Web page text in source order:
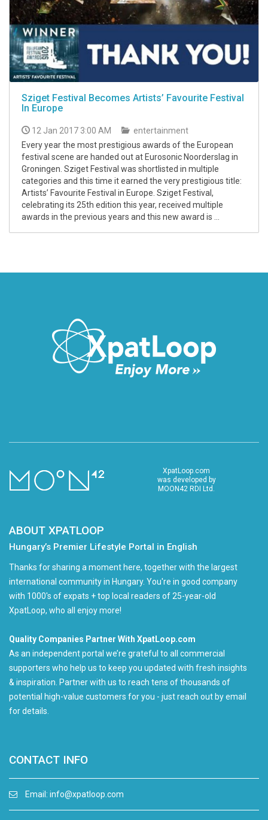
Sziget Festival Becomes Artists’ Favourite Festival
In Europe
12 Jan 2017 3:00 AM
entertainment
Every year the most prestigious awards of the European
festival scene are handed out at Eurosonic Noorderslag in
Groningen. Sziget Festival was shortlisted in multiple
categories and this time it earned the very prestigious title:
Artists’ Favourite Festival in Europe. Sziget Festival,
celebrating its 25th edition this year, received multiple
awards in the previous years and this new award is ...
XpatLoop.com
was developed by
MOON42 RDI Ltd.
ABOUT XPATLOOP
Hungary’s Premier Lifestyle Portal in English
Thanks for sharing a moment here, together with the largest
international community in Hungary. You're in good company
with 1000's of expats + top local readers of 25-year-old
XpatLoop, who all enjoy more!
Quality Companies Partner With XpatLoop.com
As an independent portal we’re grateful to all commercial
supporters who help us to keep you updated with fresh insights
& inspiration. Partner with us to reach tens of thousands of
potential high-value customers for you - just reach out by email
for details.
CONTACT INFO
Email: info@xpatloop.com